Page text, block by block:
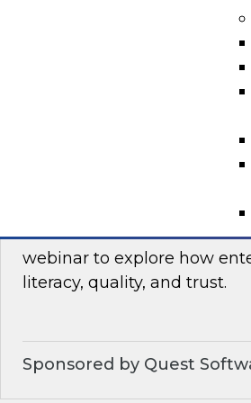
launched TDWI Data
Sponsored by Informatica
Building the Business
Join TDWI’s senior
webinar to explore how
literacy, quality, and trust.
Sponsored by Quest